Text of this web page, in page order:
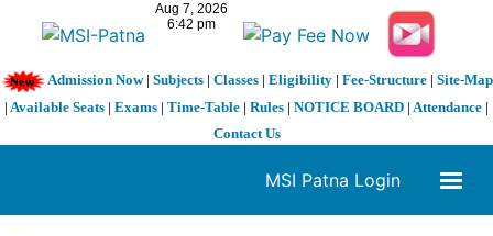
Admission Now| Subjects| Classes| Eligibility| Fee-Structure| Site-Map
| Available Seats | Exams | Time-Table | Rules | NOTICE BOARD | Attendance |
Contact Us
MSI Patna Login